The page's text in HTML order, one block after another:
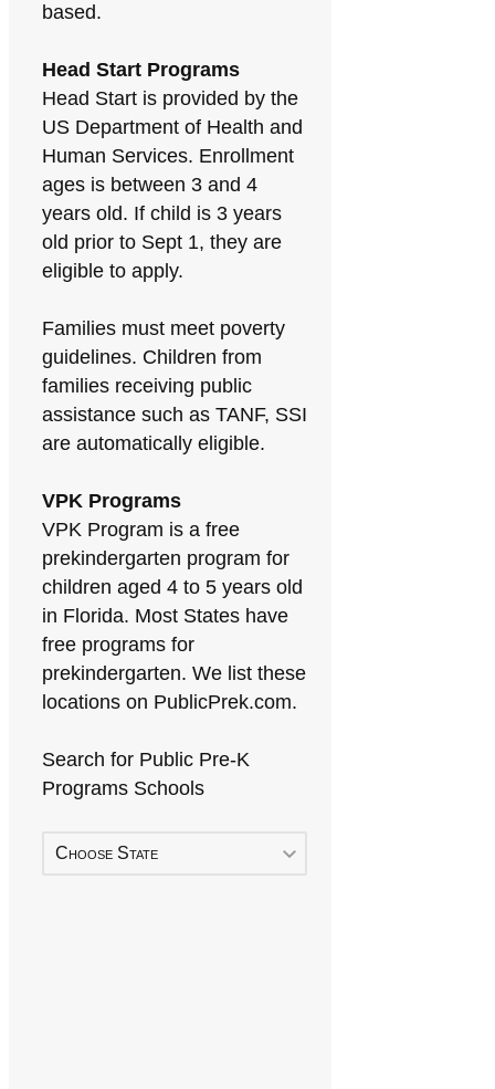
based.
Head Start Programs
Head Start is provided by the
US Department of Health and
Human Services. Enrollment
ages is between 3 and 4
years old. If child is 3 years
old prior to Sept 1, they are
eligible to apply.
Families must meet poverty
guidelines. Children from
families receiving public
assistance such as TANF, SSI
are automatically eligible.
VPK Programs
VPK Program is a free
prekindergarten program for
children aged 4 to 5 years old
in Florida. Most States have
free programs for
prekindergarten. We list these
locations on PublicPrek.com.
Search for Public Pre-K
Programs Schools
Choose State